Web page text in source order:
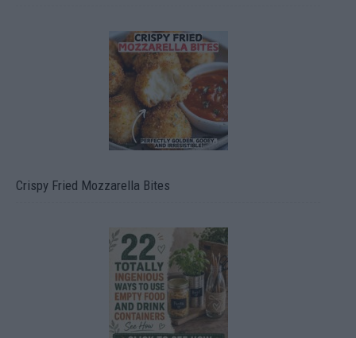
Crispy Fried Mozzarella Bites